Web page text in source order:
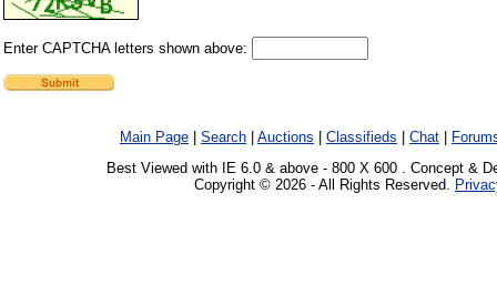
Enter CAPTCHA letters shown above:
Main Page Search Auctions Classifieds Chat
Best Viewed with IE 6.0 & above - 800 X 600 . Concept &
Copyright © 2026 - All Rights Reserved.